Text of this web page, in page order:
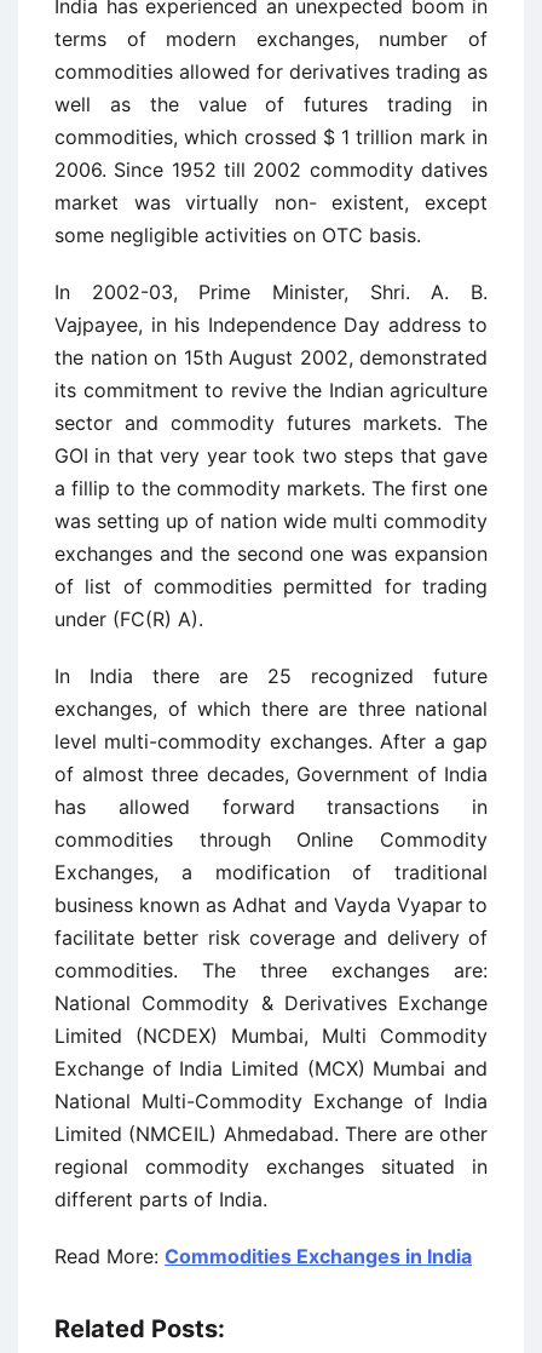
India has experienced an unexpected boom in
terms of modern exchanges, number of
commodities allowed for derivatives trading as
well as the value of futures trading in
commodities, which crossed $ 1 trillion mark in
2006. Since 1952 till 2002 commodity datives
market was virtually non- existent, except
some negligible activities on OTC basis.
In 2002-03, Prime Minister, Shri. A. B.
Vajpayee, in his Independence Day address to
the nation on 15th August 2002, demonstrated
its commitment to revive the Indian agriculture
sector and commodity futures markets. The
GOI in that very year took two steps that gave
a fillip to the commodity markets. The first one
was setting up of nation wide multi commodity
exchanges and the second one was expansion
of list of commodities permitted for trading
under (FC(R) A).
In India there are 25 recognized future
exchanges, of which there are three national
level multi-commodity exchanges. After a gap
of almost three decades, Government of India
has allowed forward transactions in
commodities through Online Commodity
Exchanges, a modification of traditional
business known as Adhat and Vayda Vyapar to
facilitate better risk coverage and delivery of
commodities. The three exchanges are:
National Commodity & Derivatives Exchange
Limited (NCDEX) Mumbai, Multi Commodity
Exchange of India Limited (MCX) Mumbai and
National Multi-Commodity Exchange of India
Limited (NMCEIL) Ahmedabad. There are other
regional commodity exchanges situated in
different parts of India.
Read More: Commodities Exchanges in India
Related Posts: